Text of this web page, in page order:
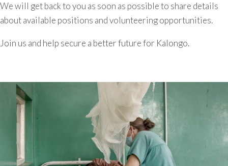
We will get back to you as soon as possible to share details
about available positions and volunteering opportunities.
Join us and help secure a better future for Kalongo.